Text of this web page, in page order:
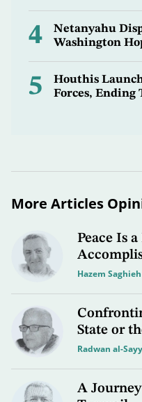
4
Netanyahu
Washington
5
Houthis
Forces, Ending
More Articles
Peace Is
Hazem Saghieh
State or
Radwan al-
A